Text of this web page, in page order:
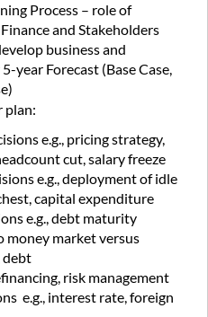
Process – role of
and Stakeholders
business and
year Forecast (Base Case,
plan:
e.g., pricing strategy,
cut, salary freeze
e.g., deployment of idle
capital expenditure
e.g., debt maturity
money market versus
debt
risk management
e.g., interest rate, foreign